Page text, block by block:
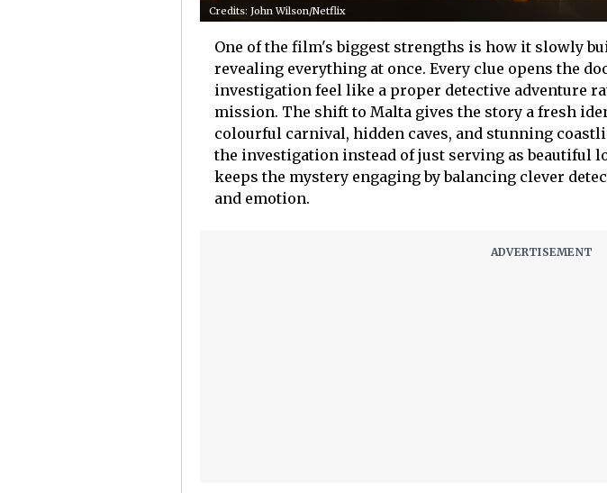
Credits: John Wilson/Netflix
One of the film's biggest strengths is how it slowly
revealing everything at once. Every clue opens the
investigation feel like a proper detective adventure
mission. The shift to Malta gives the story a fresh
colourful carnival, hidden caves, and stunning
the investigation instead of just serving as beautiful
keeps the mystery engaging by balancing clever
and emotion.